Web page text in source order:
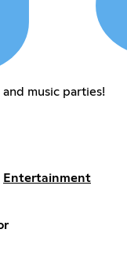
music parties!
Entertainment